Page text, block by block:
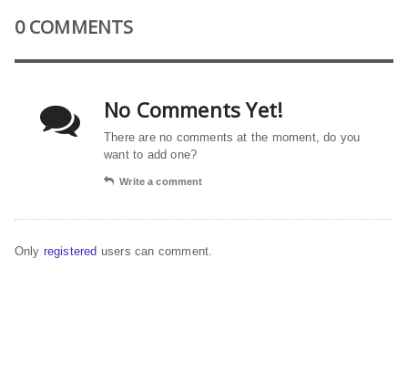
0 COMMENTS
No Comments Yet!
There are no comments at the moment, do you
want to add one?
Write a comment
Only registered users can comment.